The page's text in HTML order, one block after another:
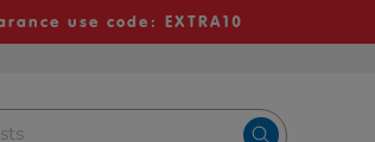
use code: EXTRA10